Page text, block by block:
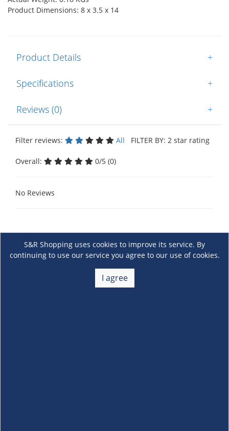
Product Dimensions: 8 x 3.5 x 14
Product Details +
Specifications +
Reviews (0) +
Filter reviews: All FILTER BY: 2 star rating
Overall: 0/5 (0)
No Reviews
S&R Shopping uses cookies to improve its service. By
continuing to use our service you agree to our use of cookies.
I agree